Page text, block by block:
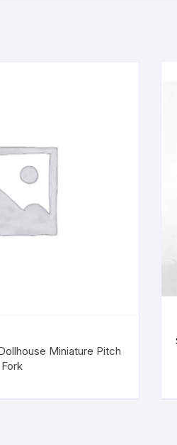
Miniature Pitch
Fork